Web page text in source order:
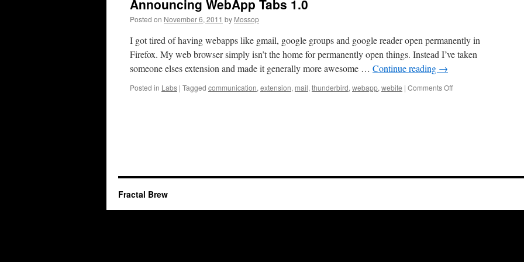
Announcing WebApp Tabs 1.0
Posted on November 6, 2011 by Mossop
I got tired of having webapps like gmail, google groups and google reader open permanently in
Firefox. My web browser simply isn’t the home for permanently open things. Instead I’ve taken
someone elses extension and made it generally more awesome … Continue reading →
Posted in Labs | Tagged communication, extension, mail, thunderbird, webapp, webite | Comments Offon
Fractal Brew